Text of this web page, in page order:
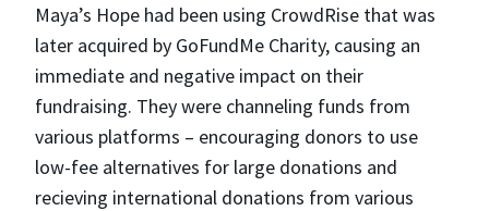
Maya’s Hope had been using CrowdRise that was
later acquired by GoFundMe Charity, causing an
immediate and negative impact on their
fundraising. They were channeling funds from
various platforms – encouraging donors to use
low-fee alternatives for large donations and
recieving international donations from various